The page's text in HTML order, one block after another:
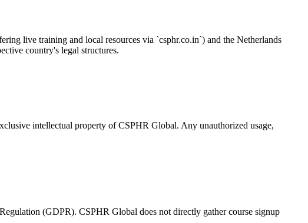
live training and local resources via `csphr.co.in`) and the Netherlands
country's legal structures.
intellectual property of CSPHR Global. Any unauthorized usage,
(GDPR). CSPHR Global does not directly gather course signup